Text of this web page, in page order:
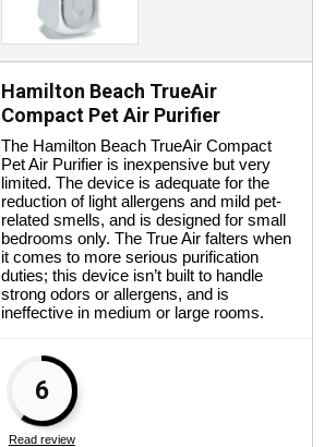
Hamilton Beach TrueAir
Compact Pet Air Purifier
The Hamilton Beach TrueAir Compact
Pet Air Purifier is inexpensive but very
limited. The device is adequate for the
reduction of light allergens and mild pet-
related smells, and is designed for small
bedrooms only. The True Air falters when
it comes to more serious purification
duties; this device isn’t built to handle
strong odors or allergens, and is
ineffective in medium or large rooms.
6
Read review